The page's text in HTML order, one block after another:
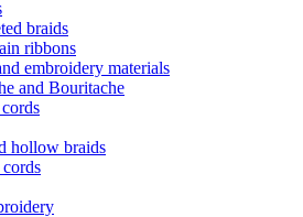
braids
ribbons
embroidery materials
and Bouritache
hollow braids
cords